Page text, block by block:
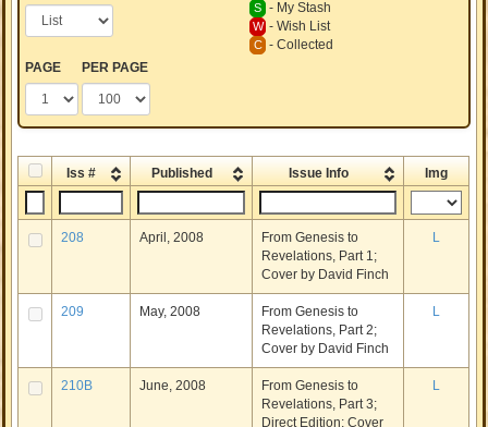
S - My Stash
W - Wish List
C - Collected
PAGE
PER PAGE
Iss # Published Issue Info Img
208 April, 2008
From Genesis to
Revelations, Part 1;
Cover by David Finch
L
209 May, 2008
From Genesis to
Revelations, Part 2;
Cover by David Finch
L
210B June, 2008
From Genesis to
Revelations, Part 3;
Direct Edition; Cover
L